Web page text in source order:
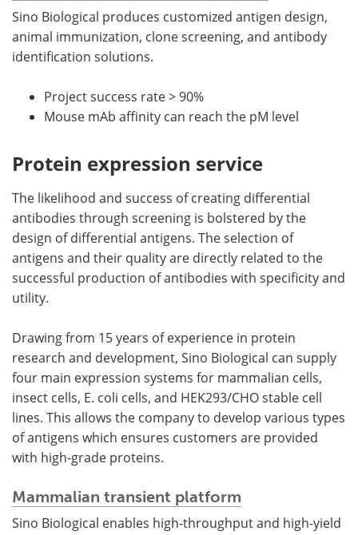
Sino Biological produces customized antigen design,
animal immunization, clone screening, and antibody
identification solutions.
Project success rate > 90%
Mouse mAb affinity can reach the pM level
Protein expression service
The likelihood and success of creating differential
antibodies through screening is bolstered by the
design of differential antigens. The selection of
antigens and their quality are directly related to the
successful production of antibodies with specificity and
utility.
Drawing from 15 years of experience in protein
research and development, Sino Biological can supply
four main expression systems for mammalian cells,
insect cells, E. coli cells, and HEK293/CHO stable cell
lines. This allows the company to develop various types
of antigens which ensures customers are provided
with high-grade proteins.
Mammalian transient platform
Sino Biological enables high-throughput and high-yield